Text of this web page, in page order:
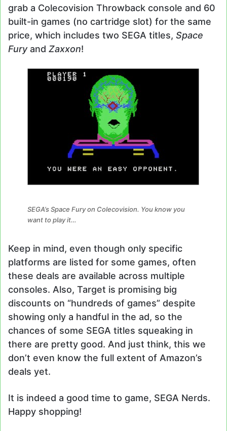
grab a Colecovision Throwback console and 60
built-in games (no cartridge slot) for the same
price, which includes two SEGA titles, Space
Furyand Zaxxon!
SEGA’s Space Fury on Colecovision. You know you
want to play it…
Keep in mind, even though only specific
platforms are listed for some games, often
these deals are available across multiple
consoles. Also, Target is promising big
discounts on “hundreds of games” despite
showing only a handful in the ad, so the
chances of some SEGA titles squeaking in
there are pretty good. And just think, this we
don’t even know the full extent of Amazon’s
deals yet.
It is indeed a good time to game, SEGA Nerds.
Happy shopping!